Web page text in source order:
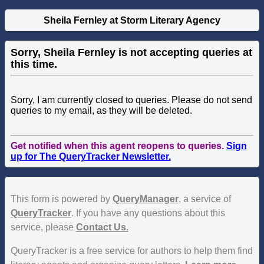
Sheila Fernley at Storm Literary Agency
Sorry, Sheila Fernley is not accepting queries at
this time.
Sorry, I am currently closed to queries. Please do not send
queries to my email, as they will be deleted.
Get notified when this agent reopens to queries. Sign
up for The QueryTracker Newsletter.
This form is powered by QueryManager, a service of
QueryTracker. If you have any questions about this
service, please Contact Us.
QueryTracker is a free service for authors to help them find